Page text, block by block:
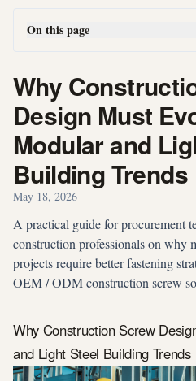
On this page
Why
Design Must
Modular and
Building Trends
May 18, 2026
A practical guide for procurement
construction professionals on why
projects require better fastening
OEM / ODM construction screw
Why Construction Screw
and Light Steel Building Trends